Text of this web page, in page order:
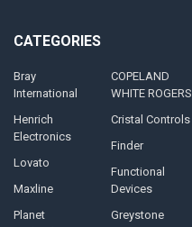
CATEGORIES
Bray
International
Henrich
Electronics
Lovato
Maxline
Planet
COPELAND
WHITE ROGERS
Cristal Controls
Finder
Functional
Devices
Greystone